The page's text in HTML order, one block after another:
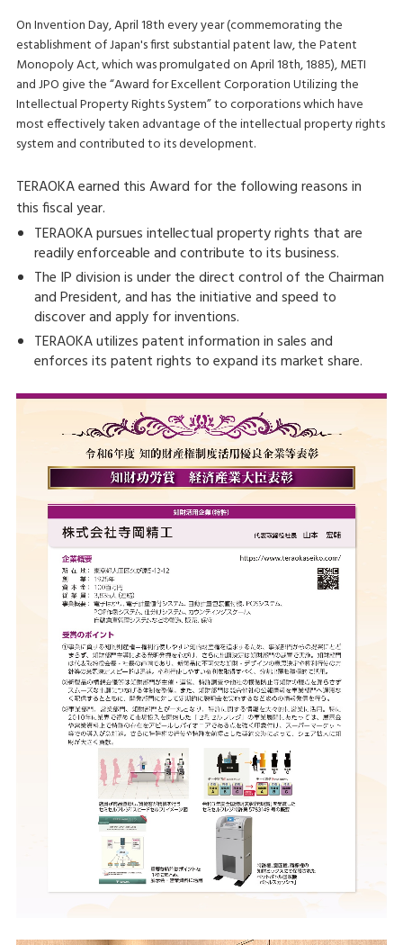
On Invention Day, April 18th every year (commemorating the
establishment of Japan's first substantial patent law, the Patent
Monopoly Act, which was promulgated on April 18th, 1885), METI
and JPO give the “Award for Excellent Corporation Utilizing the
Intellectual Property Rights System” to corporations which have
most effectively taken advantage of the intellectual property rights
system and contributed to its development.
TERAOKA earned this Award for the following reasons in
this fiscal year.
TERAOKA pursues intellectual property rights that are
readily enforceable and contribute to its business.
The IP division is under the direct control of the Chairman
and President, and has the initiative and speed to
discover and apply for inventions.
TERAOKA utilizes patent information in sales and
enforces its patent rights to expand its market share.